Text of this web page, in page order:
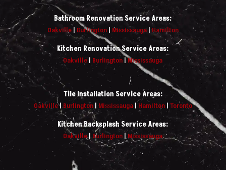
Bathroom Renovation Service Areas:
Oakville| Burlington| Mississauga| Hamilton
Kitchen Renovation Service Areas:
Oakville | Burlington |Mississauga
Tile Installation Service Areas:
Oakville|Burlington| Mississauga|Hamilton| Toronto
Kitchen Backsplash Service Areas:
Oakville| Burlington|Mississauga